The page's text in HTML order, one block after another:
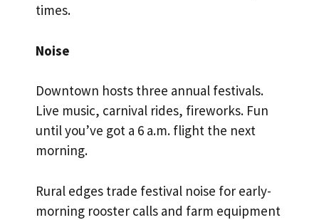
times.
Noise
Downtown hosts three annual festivals.
Live music, carnival rides, fireworks. Fun
until you’ve got a 6 a.m. flight the next
morning.
Rural edges trade festival noise for early-
morning rooster calls and farm equipment